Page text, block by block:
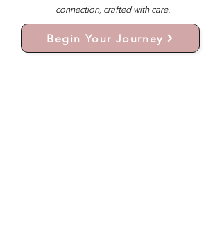
connection, crafted with care.
Begin Your Journey